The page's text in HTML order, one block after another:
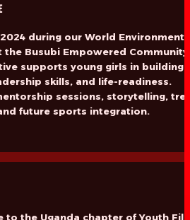
during our World Environment
Busubi Empowered Community
supports young girls in building
skills, and life-readiness.
sessions, storytelling,
future sports integration.
to the Uganda chapter of Youth